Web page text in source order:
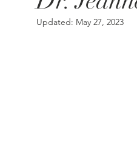
Updated: May 27, 2023